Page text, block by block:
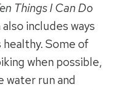
Things I Can Do
also includes ways
Some of
when possible,
water run and